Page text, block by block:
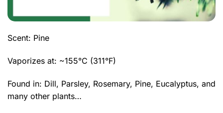
Scent: Pine
Vaporizes at: ~155°C (311°F)
Found in: Dill, Parsley, Rosemary, Pine, Eucalyptus, and
many other plants…